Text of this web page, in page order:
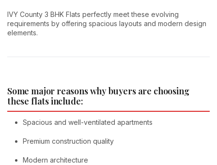
IVY County 3 BHK Flats perfectly meet these evolving
requirements by offering spacious layouts and modern design
elements.
Some major reasons why buyers are choosing
these flats include:
Spacious and well-ventilated apartments
Premium construction quality
Modern architecture